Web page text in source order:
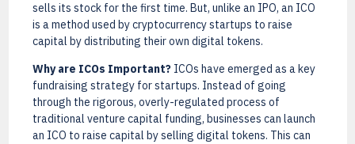
sells its stock for the first time. But, unlike an IPO, an ICO
is a method used by cryptocurrency startups to raise
capital by distributing their own digital tokens.
Why are ICOs Important?ICOs have emerged as a key
fundraising strategy for startups. Instead of going
through the rigorous, overly-regulated process of
traditional venture capital funding, businesses can launch
an ICO to raise capital by selling digital tokens. This can